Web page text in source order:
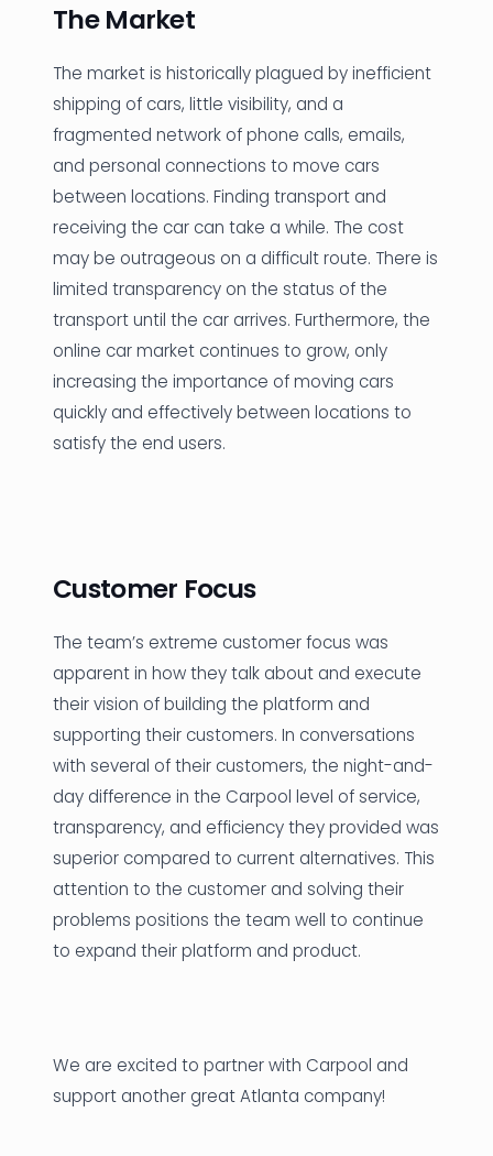
The Market
The market is historically plagued by inefficient
shipping of cars, little visibility, and a
fragmented network of phone calls, emails,
and personal connections to move cars
between locations. Finding transport and
receiving the car can take a while. The cost
may be outrageous on a difficult route. There is
limited transparency on the status of the
transport until the car arrives. Furthermore, the
online car market continues to grow, only
increasing the importance of moving cars
quickly and effectively between locations to
satisfy the end users.
Customer Focus
The team’s extreme customer focus was
apparent in how they talk about and execute
their vision of building the platform and
supporting their customers. In conversations
with several of their customers, the night-and-
day difference in the Carpool level of service,
transparency, and efficiency they provided was
superior compared to current alternatives. This
attention to the customer and solving their
problems positions the team well to continue
to expand their platform and product.
We are excited to partner with Carpool and
support another great Atlanta company!